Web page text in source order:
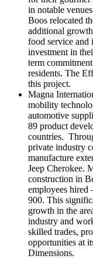
in notable
Boos relocated
additional
food service and
investment in
term
residents. The
this project.
Magna
mobility
automotive
89 product
countries.
private industry
manufacture
Jeep Cherokee.
construction in
employees hired
900. This
growth in the
industry and
skilled trades,
opportunities at
Dimensions.